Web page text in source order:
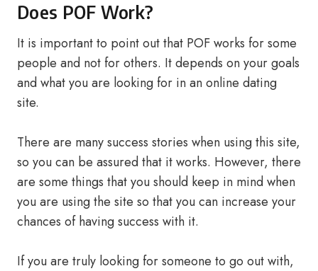
Does POF Work?
It is important to point out that POF works for some
people and not for others. It depends on your goals
and what you are looking for in an online dating
site.
There are many success stories when using this site,
so you can be assured that it works. However, there
are some things that you should keep in mind when
you are using the site so that you can increase your
chances of having success with it.
If you are truly looking for someone to go out with,